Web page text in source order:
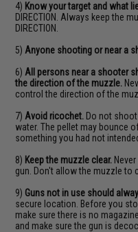
4) Know your target and what
DIRECTION. Always keep the
DIRECTION.
5) Anyone shooting or near a
6) All persons near a shooter
the direction of the muzzle.
control the direction of the
7) Avoid ricochet. Do not
water. The pellet may bounce
something you had not
8) Keep the muzzle clear.
gun. Don't allow the muzzle to
9) Guns not in use should
secure location. Before you
make sure there is no
and make sure the gun is